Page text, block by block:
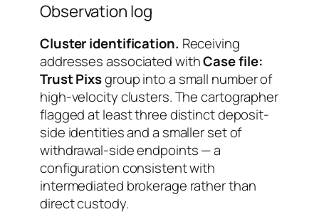
Observation log
Cluster identification. Receiving
addresses associated withCase file:
Trust Pixsgroup into a small number of
high-velocity clusters. The cartographer
flagged at least three distinct deposit-
side identities and a smaller set of
withdrawal-side endpoints — a
configuration consistent with
intermediated brokerage rather than
direct custody.